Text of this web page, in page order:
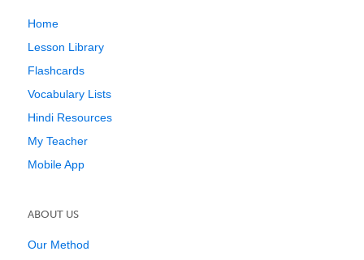
Home
Lesson Library
Flashcards
Vocabulary Lists
Hindi Resources
My Teacher
Mobile App
ABOUT US
Our Method